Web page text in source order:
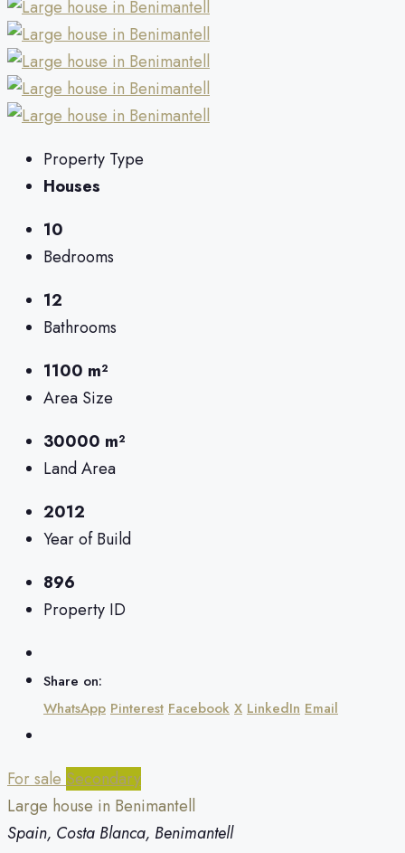
Property Type
Houses
10
Bedrooms
12
Bathrooms
1100 m²
Area Size
30000 m²
Land Area
2012
Year of Build
896
Property ID
Share on:
WhatsApp Pinterest Facebook X LinkedIn Email
For sale Secondary
Large house in Benimantell
Spain, Costa Blanca, Benimantell